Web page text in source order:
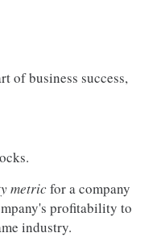
of business success,
metricfor a company
profitability to
industry.